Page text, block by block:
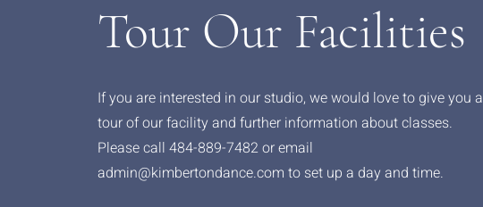
If you are interested in our studio, we would love to give you a
tour of our facility and further information about classes.
Please call 484-889-7482 or email
admin@kimbertondance.com to set up a day and time.
Tour Our Facilities